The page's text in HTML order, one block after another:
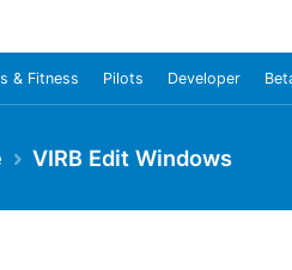
& Fitness Pilots Developer
VIRB Edit Windows